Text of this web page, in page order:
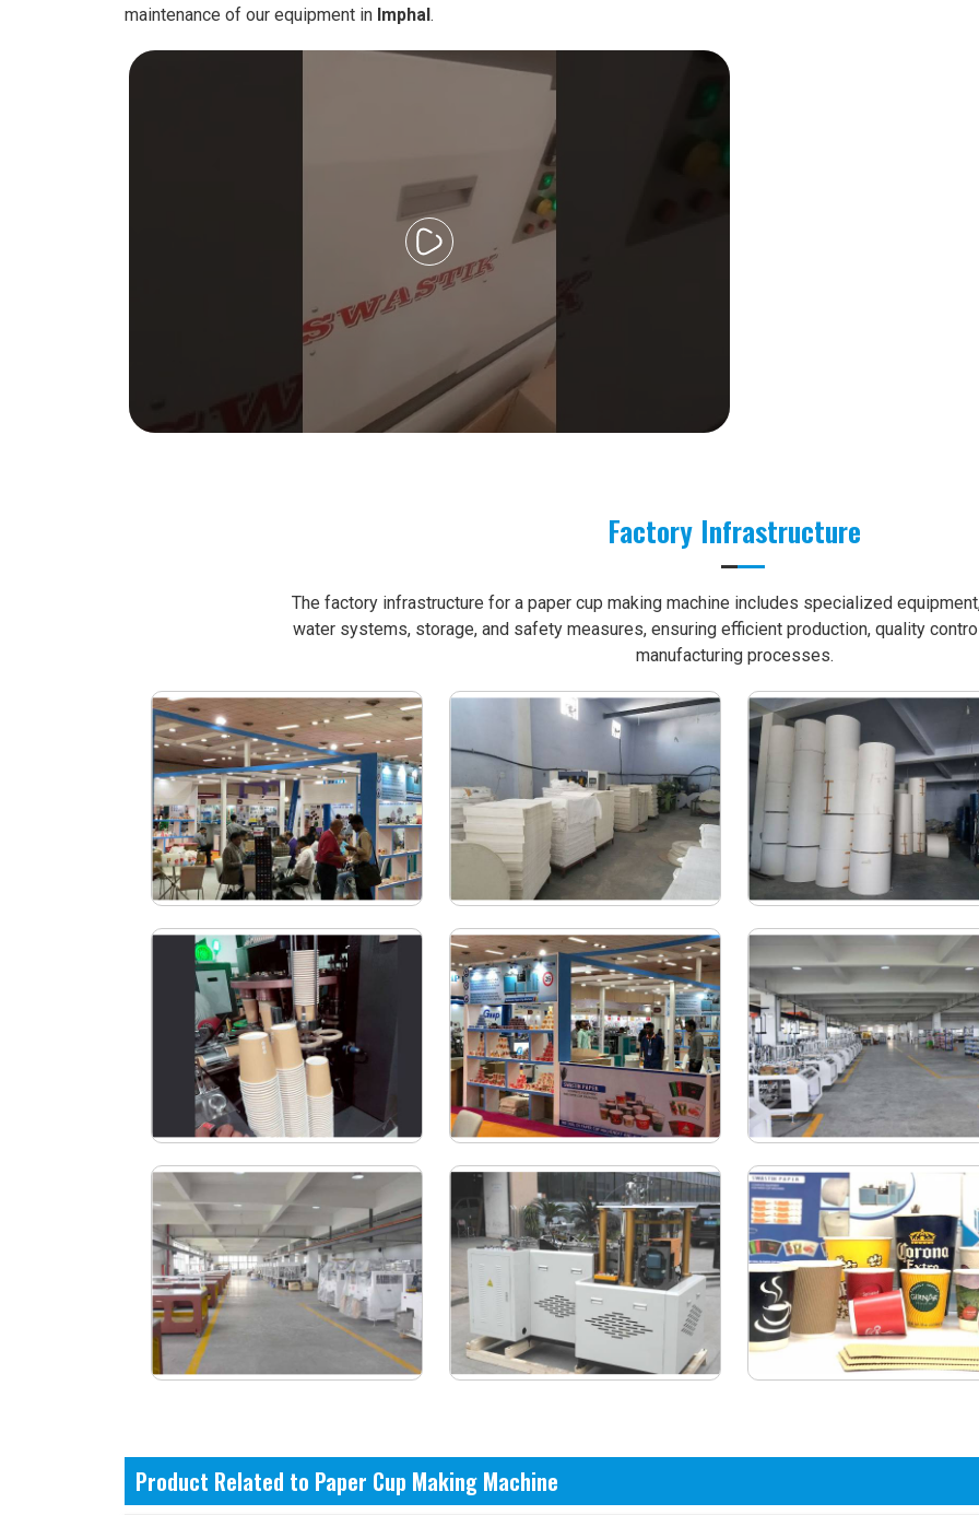
maintenance of our equipment in Imphal.
Factory Infrastructure
The factory infrastructure for a paper cup making machine includes specialized
water systems, storage, and safety measures, ensuring efficient production, quality
manufacturing processes.
Product Related to Paper Cup Making Machine